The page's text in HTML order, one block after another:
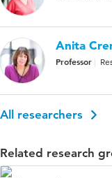
Anita
Professor
All researchers
Related research